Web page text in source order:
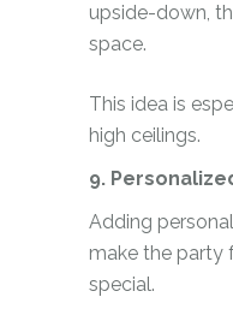
upside-down,
space.
This idea is
high ceilings.
9.
Adding
make the party
special.